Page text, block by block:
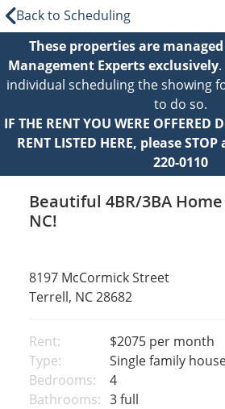
Back to Scheduling
These properties are
Management Experts exclusively
individual scheduling the showing
to do so.
IF THE RENT YOU WERE OFFERED
RENT LISTED HERE, please
220-0110
Beautiful 4BR/3BA
NC!
8197 McCormick Street
Terrell, NC 28682
Rent: $2075 per month
Type:
Single family
Bedrooms:
4
Bathrooms: 3 full